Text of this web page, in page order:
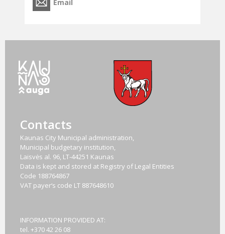
Contacts
Kaunas City Municipal administration,
Municipal budgetary institution,
Laisvės al. 96, LT-44251 Kaunas
Data is kept and stored at Registry of Legal Entities
Code 188764867
VAT payer‘s code LT 887648610
INFORMATION PROVIDED AT:
tel. +370 42 26 08